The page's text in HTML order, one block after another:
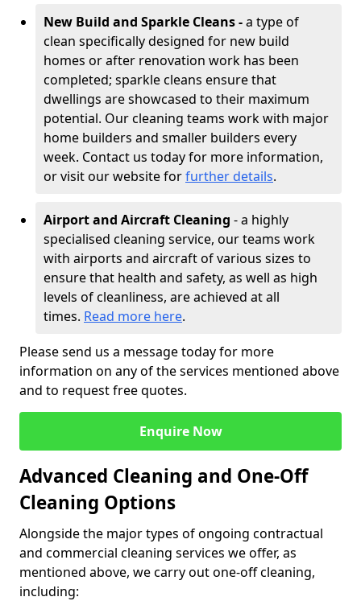
New Build and Sparkle Cleans -a type of
clean specifically designed for new build
homes or after renovation work has been
completed; sparkle cleans ensure that
dwellings are showcased to their maximum
potential. Our cleaning teams work with major
home builders and smaller builders every
week. Contact us today for more information,
or visit our website forfurther details.
Airport and Aircraft Cleaning - a highly
specialised cleaning service, our teams work
with airports and aircraft of various sizes to
ensure that health and safety, as well as high
levels of cleanliness, are achieved at all
times. Read more here.
Please send us a message today for more
information on any of the services mentioned above
and to request free quotes.
Enquire Now
Advanced Cleaning and One-Off
Cleaning Options
Alongside the major types of ongoing contractual
and commercial cleaning services we offer, as
mentioned above, we carry out one-off cleaning,
including: